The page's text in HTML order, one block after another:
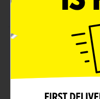
secure, tighten
Product Details
Glad OdorShield
with Febreze provide
keep your home